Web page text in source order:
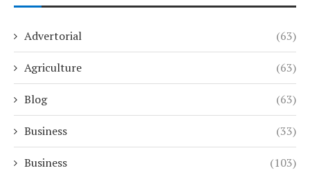
Advertorial (63)
Agriculture (63)
Blog (63)
Business (33)
Business (103)